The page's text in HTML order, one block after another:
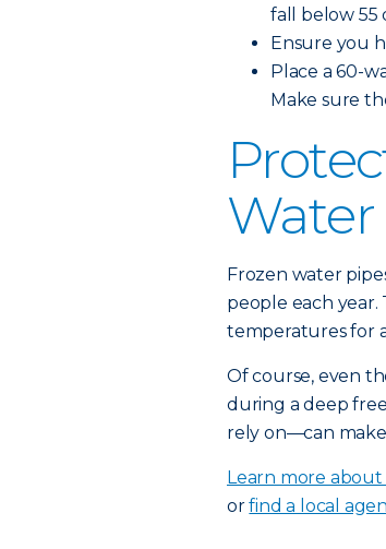
fall below 55
Ensure you
Place a 60-
Make sure
Water
Frozen water
people each year.
temperatures for
Of course, even
during a deep
rely on—can
Learn more
orfind a local